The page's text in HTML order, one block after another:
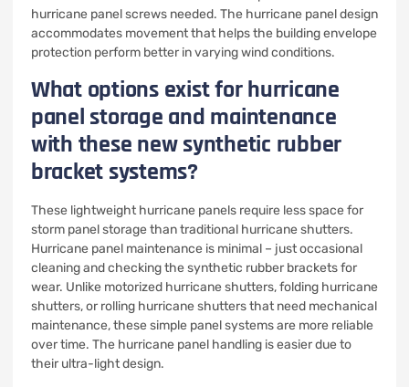
hurricane panel screws needed. The hurricane panel design
accommodates movement that helps the building envelope
protection perform better in varying wind conditions.
What options exist for hurricane
panel storage and maintenance
with these new synthetic rubber
bracket systems?
These lightweight hurricane panels require less space for
storm panel storage than traditional hurricane shutters.
Hurricane panel maintenance is minimal – just occasional
cleaning and checking the synthetic rubber brackets for
wear. Unlike motorized hurricane shutters, folding hurricane
shutters, or rolling hurricane shutters that need mechanical
maintenance, these simple panel systems are more reliable
over time. The hurricane panel handling is easier due to
their ultra-light design.